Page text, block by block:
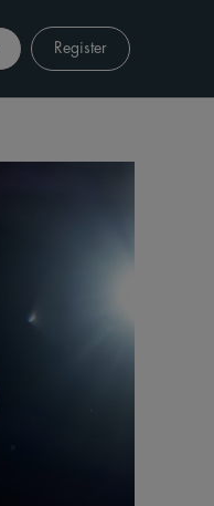
Register